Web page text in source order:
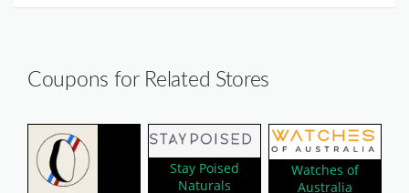
Coupons for Related Stores
Stay Poised
Naturals
Watches of
Australia